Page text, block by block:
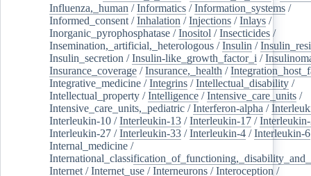
Influenza,_human /Informatics /Information_systems /
Informed_consent /Inhalation /Injections /Inlays /
Inorganic_pyrophosphatase /Inositol /Insecticides /
Insemination,_artificial,_heterologous /Insulin /
Insulin_secretion /Insulin-like_growth_factor_i /
Insurance_coverage /Insurance,_health /
Integrative_medicine /Integrins /Intellectual_disability /
Intellectual_property /Intelligence /Intensive_care_units /
Intensive_care_units,_pediatric /Interferon-alpha /
Interleukin-10 /Interleukin-13 /Interleukin-17 /
Interleukin-27 /Interleukin-33 /Interleukin-4 /Interleukin-6
Internal_medicine /
Internet /Internet_use /Interneurons /Interoception /